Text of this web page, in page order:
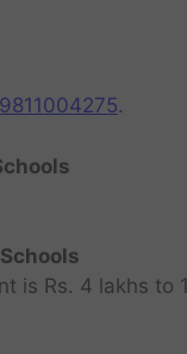
9811004275.
is Rs. 4 lakhs to 1